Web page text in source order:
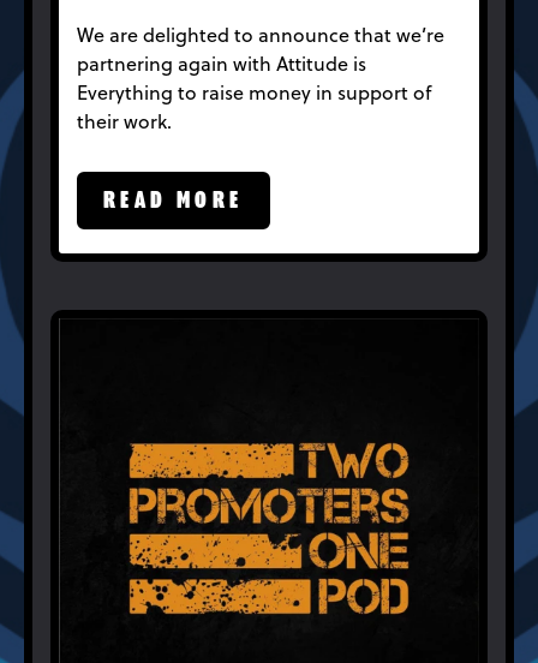
We are delighted to announce that we’re
partnering again with Attitude is
Everything to raise money in support of
their work.
READ MORE